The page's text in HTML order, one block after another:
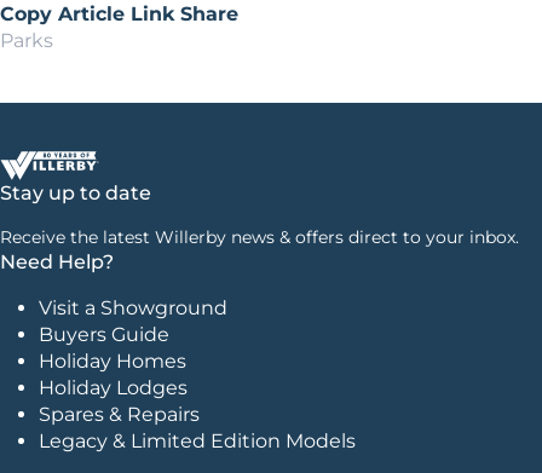
Copy Article Link Share
Parks
Stay up to date
Receive the latest Willerby news & offers direct to your inbox.
Need Help?
Visit a Showground
Buyers Guide
Holiday Homes
Holiday Lodges
Spares & Repairs
Legacy & Limited Edition Models